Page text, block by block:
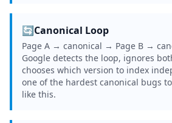
🔄Canonical Loop
Page A → canonical → Page B →
Google detects the loop, ignores
chooses which version to index
one of the hardest canonical bugs
like this.